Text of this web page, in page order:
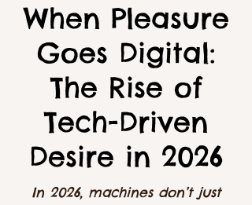
When Pleasure
Goes Digital:
The Rise of
Tech-Driven
Desire in 2026
In 2026, machines don’t just